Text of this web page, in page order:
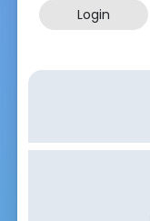
Login